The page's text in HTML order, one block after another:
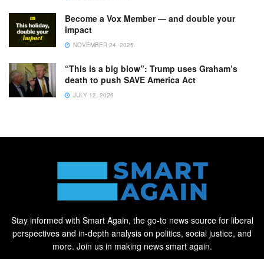
Become a Vox Member — and double your
impact
NOVEMBER 24, 2025
“This is a big blow”: Trump uses Graham’s
death to push SAVE America Act
JULY 12, 2026
Stay informed with Smart Again, the go-to news source for liberal
perspectives and in-depth analysis on politics, social justice, and
more. Join us in making news smart again.